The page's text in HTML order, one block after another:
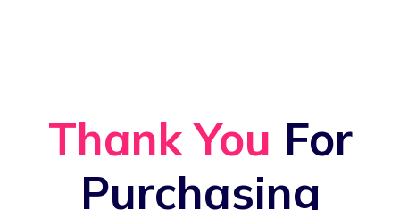
Thank You For
Purchasing